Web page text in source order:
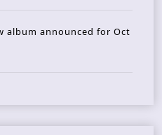
album announced for Oct